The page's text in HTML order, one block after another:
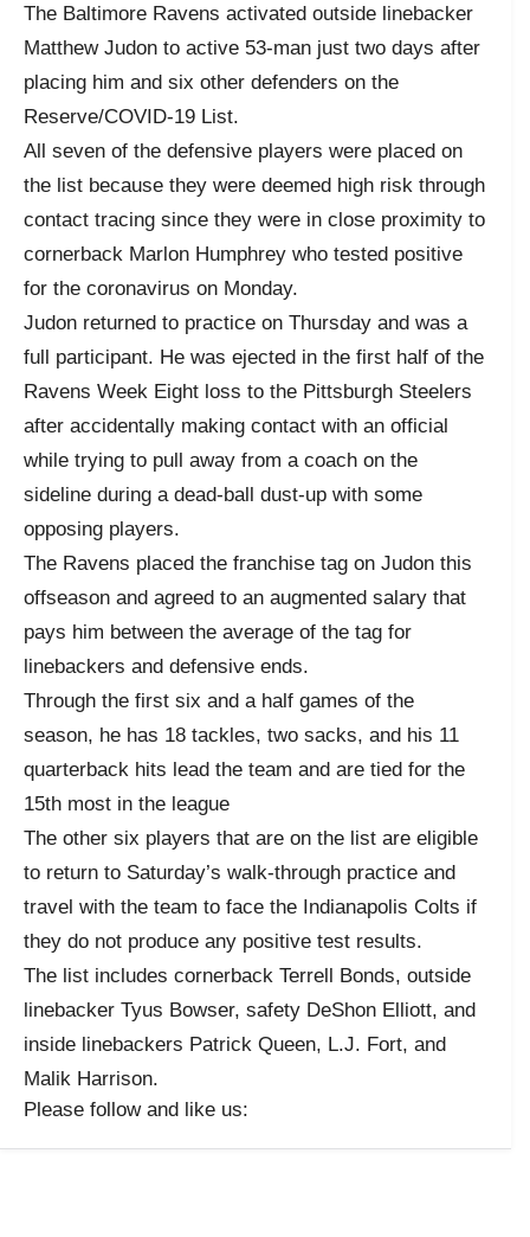
The Baltimore Ravens activated outside linebacker
Matthew Judon to active 53-man just two days after
placing him and six other defenders on the
Reserve/COVID-19 List.
All seven of the defensive players were placed on
the list because they were deemed high risk through
contact tracing since they were in close proximity to
cornerback Marlon Humphrey who tested positive
for the coronavirus on Monday.
Judon returned to practice on Thursday and was a
full participant. He was ejected in the first half of the
Ravens Week Eight loss to the Pittsburgh Steelers
after accidentally making contact with an official
while trying to pull away from a coach on the
sideline during a dead-ball dust-up with some
opposing players.
The Ravens placed the franchise tag on Judon this
offseason and agreed to an augmented salary that
pays him between the average of the tag for
linebackers and defensive ends.
Through the first six and a half games of the
season, he has 18 tackles, two sacks, and his 11
quarterback hits lead the team and are tied for the
15th most in the league
The other six players that are on the list are eligible
to return to Saturday’s walk-through practice and
travel with the team to face the Indianapolis Colts if
they do not produce any positive test results.
The list includes cornerback Terrell Bonds, outside
linebacker Tyus Bowser, safety DeShon Elliott, and
inside linebackers Patrick Queen, L.J. Fort, and
Malik Harrison.
Please follow and like us: